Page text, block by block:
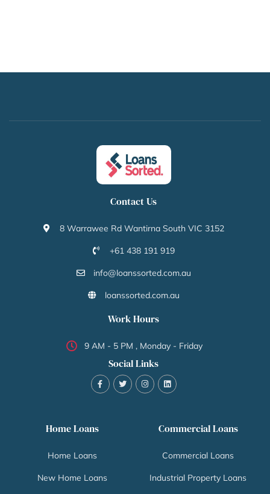
Contact Us
8 Warrawee Rd Wantirna South VIC 3152
+61 438 191 919
info@loanssorted.com.au
loanssorted.com.au
Work Hours
9 AM - 5 PM , Monday - Friday
Social Links
Home Loans
Home Loans
New Home Loans
Commercial Loans
Commercial Loans
Industrial Property Loans